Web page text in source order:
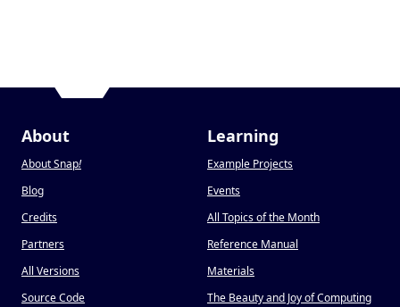
About
About Snap!
Blog
Credits
Partners
All Versions
Source Code
Learning
Example Projects
Events
All Topics of the Month
Reference Manual
Materials
The Beauty and Joy of Computing